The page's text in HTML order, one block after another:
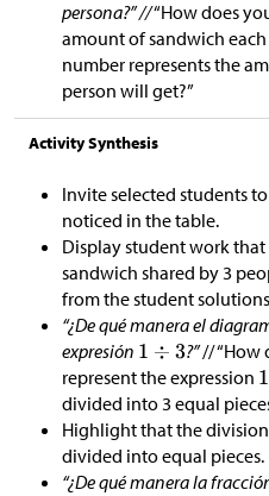
persona?” //“How does
amount of sandwich
number represents the
person will get?”
Activity Synthesis
Invite selected students
noticed in the table.
Display student work
sandwich shared by 3
from the student
“¿De qué manera el
expresión
?”// “How
represent the expression
divided into 3 equal
Highlight that the
divided into equal pieces.
“¿De qué manera la